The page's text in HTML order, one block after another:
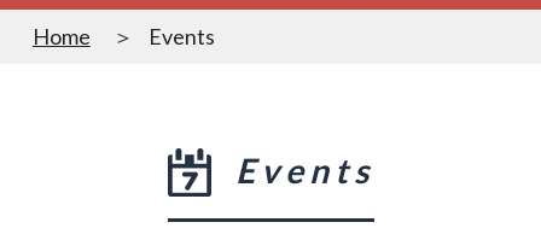
Home Events
Events